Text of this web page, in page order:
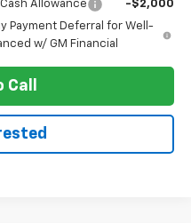
Allowance
-$2,000
Payment Deferral for Well-
w/ GM Financial
Call